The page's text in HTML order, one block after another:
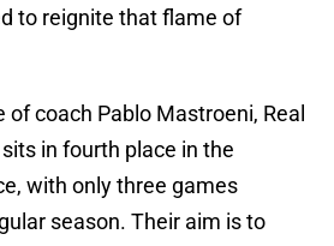
to reignite that flame of
of coach Pablo Mastroeni, Real
in fourth place in the
with only three games
season. Their aim is to